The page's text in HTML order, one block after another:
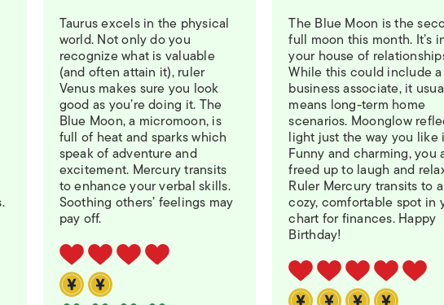
HOROSCOPE
CHUBU
KANSAI
CHUGOKU AND
SHIKOKU
KYUSHU
OKINAWA AND
ISLANDS
Taurus excels in the physical
world. Not only do you
recognize what is valuable
(and often attain it), ruler
Venus makes sure you look
good as you’re doing it. The
Blue Moon, a micromoon, is
full of heat and sparks which
speak of adventure and
excitement. Mercury transits
to enhance your verbal skills.
Soothing others’ feelings may
pay off.
The Blue Moon is the
full moon this month. It’s
your house of
While this could include a
business associate, it
means long-term home
scenarios. Moonglow
light just the way you like
Funny and charming, you
freed up to laugh and
Ruler Mercury transits to a
cozy, comfortable spot in
chart for finances. Happy
Birthday!